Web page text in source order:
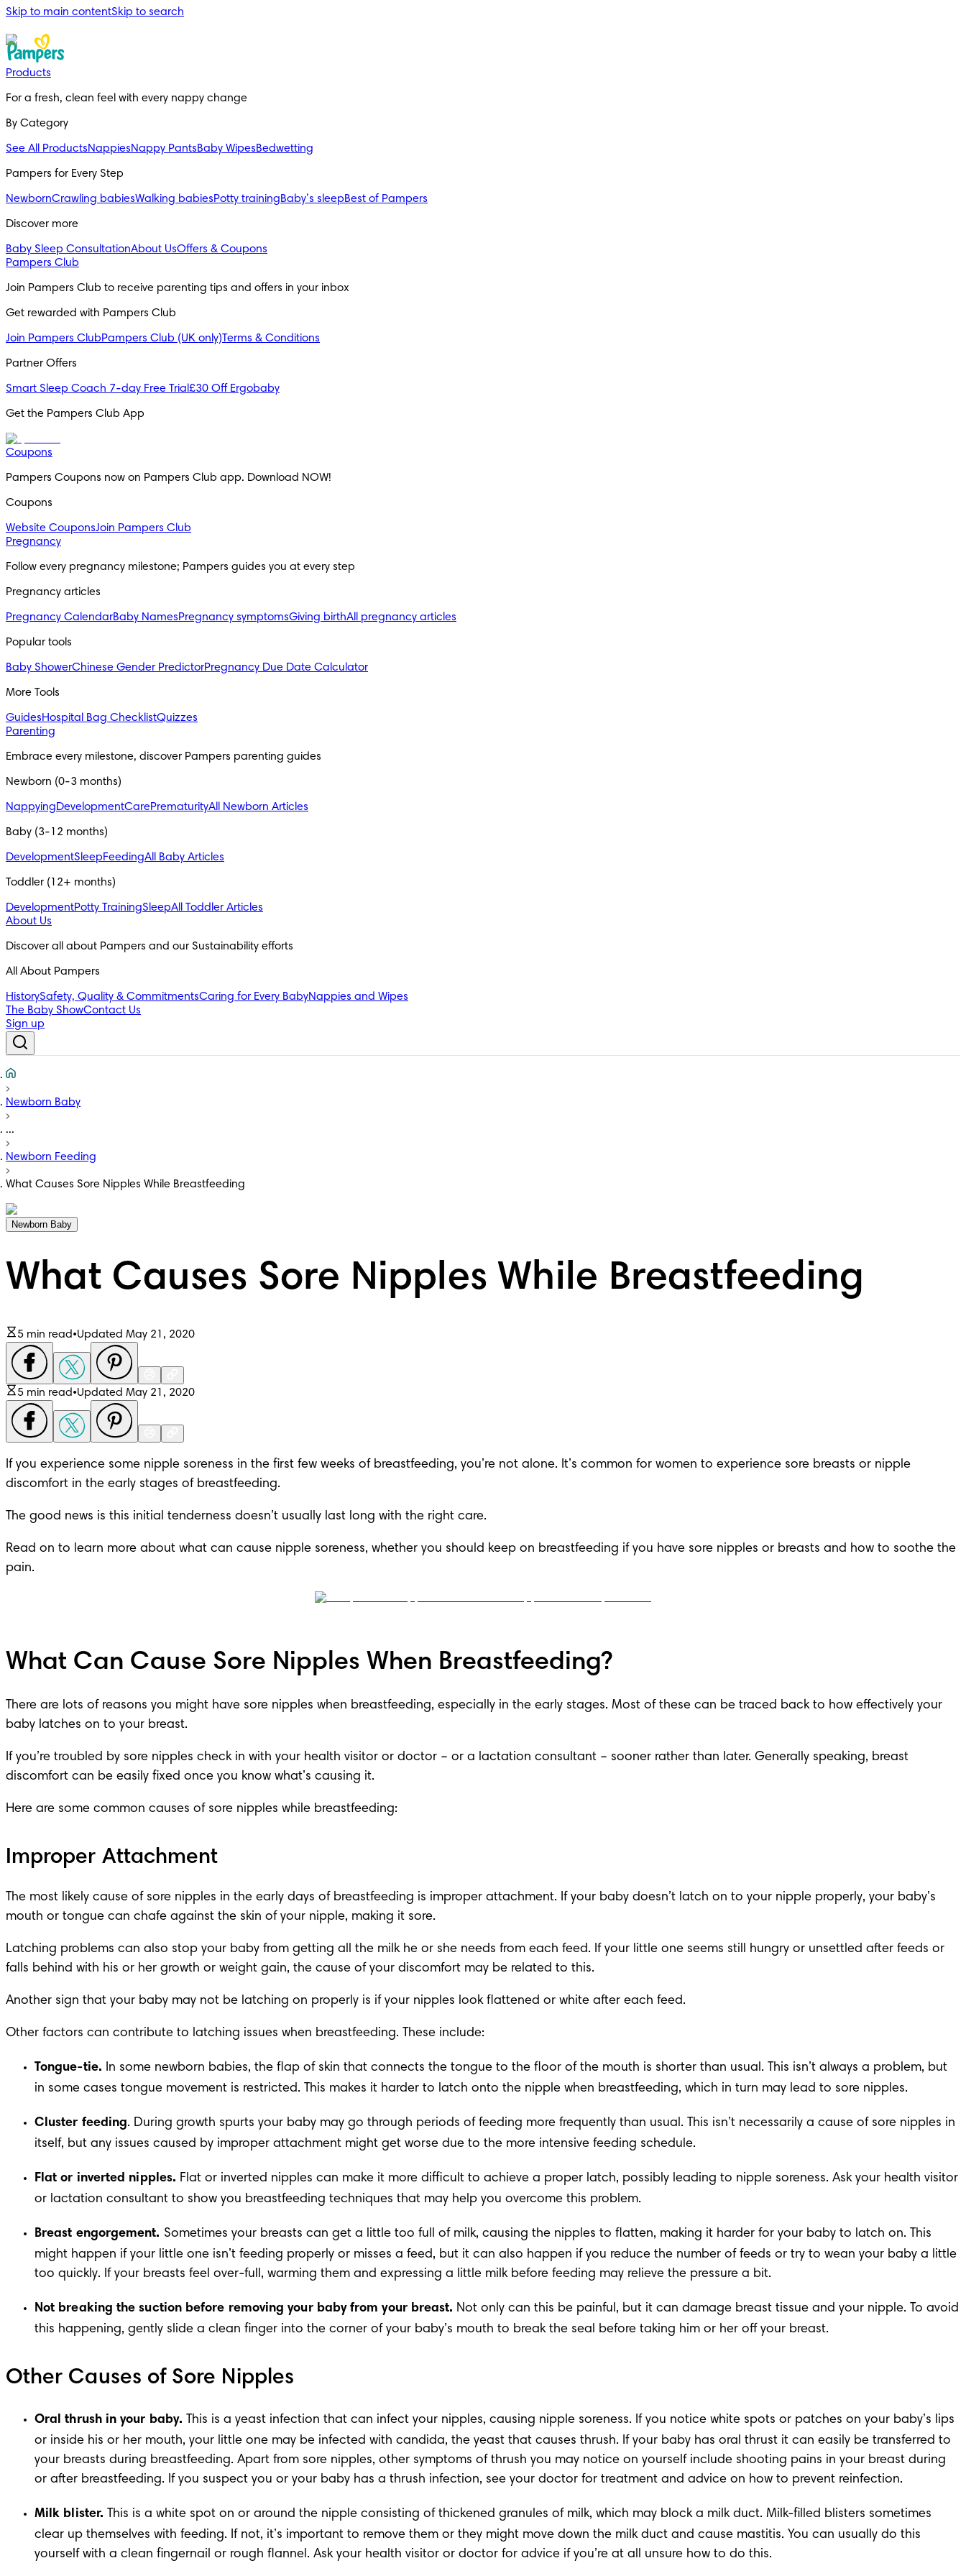
Skip to main contentSkip to search
Products
For a fresh, clean feel with every nappy change
By Category
See All ProductsNappiesNappy PantsBaby WipesBedwetting
Pampers for Every Step
NewbornCrawling babiesWalking babiesPotty trainingBaby’s sleepBest of Pampers
Discover more
Baby Sleep ConsultationAbout UsOffers & Coupons
Pampers Club
Join Pampers Club to receive parenting tips and offers in your inbox
Get rewarded with Pampers Club
Join Pampers ClubPampers Club (UK only)Terms & Conditions
Partner Offers
Smart Sleep Coach 7-day Free Trial £30 Off Ergobaby
Get the Pampers Club App
Coupons
Pampers Coupons now on Pampers Club app. Download NOW!
Coupons
Website CouponsJoin Pampers Club
Pregnancy
Follow every pregnancy milestone; Pampers guides you at every step
Pregnancy articles
Pregnancy CalendarBaby NamesPregnancy symptomsGiving birthAll pregnancy articles
Popular tools
Baby ShowerChinese Gender PredictorPregnancy Due Date Calculator
More Tools
GuidesHospital Bag ChecklistQuizzes
Parenting
Embrace every milestone, discover Pampers parenting guides
Newborn (0-3 months)
NappyingDevelopmentCarePrematurityAll Newborn Articles
Baby (3-12 months)
DevelopmentSleepFeedingAll Baby Articles
Toddler (12+ months)
DevelopmentPotty TrainingSleepAll Toddler Articles
About Us
All About Pampers
HistorySafety, Quality & CommitmentsCaring for Every BabyNappies and Wipes
The Baby ShowContact Us
Sign up
Newborn Baby
...
Newborn Feeding
What Causes Sore Nipples While Breastfeeding
Newborn Baby
What Causes Sore Nipples While Breastfeeding
5 min read•Updated May 21, 2020
5 min read•Updated May 21, 2020
If you experience some nipple soreness in the first few weeks of breastfeeding, you’re not alone. It’s common for women to experience sore breasts or nipple
discomfort in the early stages of breastfeeding.
The good news is this initial tenderness doesn’t usually last long with the right care.
Read on to learn more about what can cause nipple soreness, whether you should keep on breastfeeding if you have sore nipples or breasts and how to soothe the
pain.
What Can Cause Sore Nipples When Breastfeeding?
There are lots of reasons you might have sore nipples when breastfeeding, especially in the early stages. Most of these can be traced back to how effectively your
baby latches on to your breast.
If you’re troubled by sore nipples check in with your health visitor or doctor – or a lactation consultant – sooner rather than later. Generally speaking, breast
discomfort can be easily fixed once you know what’s causing it.
Here are some common causes of sore nipples while breastfeeding:
Improper Attachment
The most likely cause of sore nipples in the early days of breastfeeding is improper attachment. If your baby doesn’t latch on to your nipple properly, your baby’s
mouth or tongue can chafe against the skin of your nipple, making it sore.
Latching problems can also stop your baby from getting all the milk he or she needs from each feed. If your little one seems still hungry or unsettled after feeds or
falls behind with his or her growth or weight gain, the cause of your discomfort may be related to this.
Another sign that your baby may not be latching on properly is if your nipples look flattened or white after each feed.
Other factors can contribute to latching issues when breastfeeding. These include:
Tongue-tie. In some newborn babies, the flap of skin that connects the tongue to the floor of the mouth is shorter than usual. This isn’t always a problem, but
in some cases tongue movement is restricted. This makes it harder to latch onto the nipple when breastfeeding, which in turn may lead to sore nipples.
Cluster feeding. During growth spurts your baby may go through periods of feeding more frequently than usual. This isn’t necessarily a cause of sore nipples in
itself, but any issues caused by improper attachment might get worse due to the more intensive feeding schedule.
Flat or inverted nipples. Flat or inverted nipples can make it more difficult to achieve a proper latch, possibly leading to nipple soreness. Ask your health visitor
or lactation consultant to show you breastfeeding techniques that may help you overcome this problem.
Breast engorgement. Sometimes your breasts can get a little too full of milk, causing the nipples to flatten, making it harder for your baby to latch on. This
might happen if your little one isn’t feeding properly or misses a feed, but it can also happen if you reduce the number of feeds or try to wean your baby a little
too quickly. If your breasts feel over-full, warming them and expressing a little milk before feeding may relieve the pressure a bit.
Not breaking the suction before removing your baby from your breast. Not only can this be painful, but it can damage breast tissue and your nipple. To avoid
this happening, gently slide a clean finger into the corner of your baby’s mouth to break the seal before taking him or her off your breast.
Other Causes of Sore Nipples
Oral thrush in your baby. This is a yeast infection that can infect your nipples, causing nipple soreness. If you notice white spots or patches on your baby’s lips
or inside his or her mouth, your little one may be infected with candida, the yeast that causes thrush. If your baby has oral thrust it can easily be transferred to
your breasts during breastfeeding. Apart from sore nipples, other symptoms of thrush you may notice on yourself include shooting pains in your breast during
or after breastfeeding. If you suspect you or your baby has a thrush infection, see your doctor for treatment and advice on how to prevent reinfection.
Milk blister. This is a white spot on or around the nipple consisting of thickened granules of milk, which may block a milk duct. Milk-filled blisters sometimes
clear up themselves with feeding. If not, it’s important to remove them or they might move down the milk duct and cause mastitis. You can usually do this
yourself with a clean fingernail or rough flannel. Ask your health visitor or doctor for advice if you’re at all unsure how to do this.